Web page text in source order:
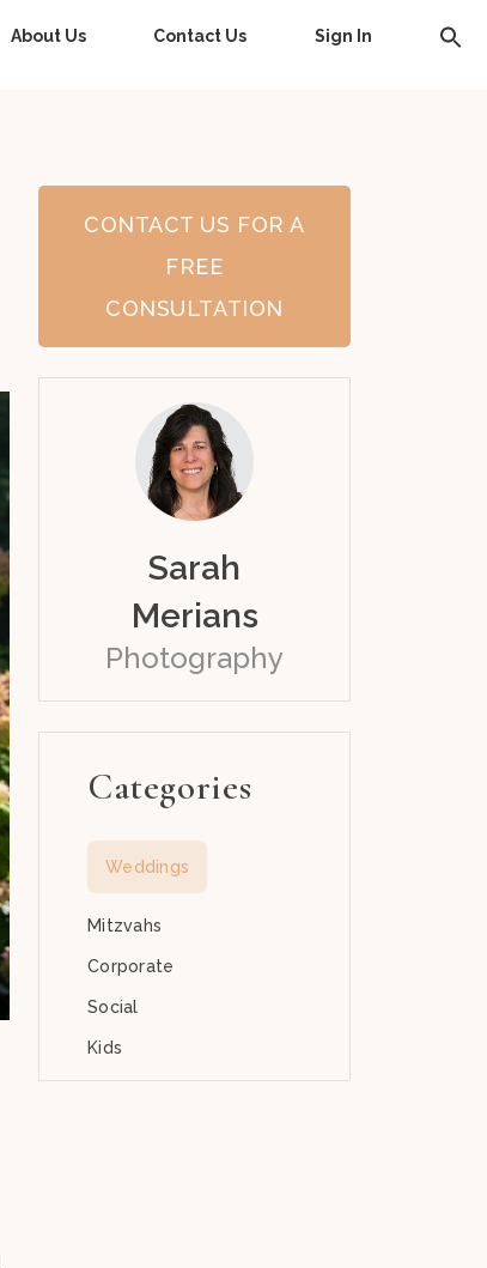
About Us Contact Us Sign In
CONTACT US FOR A
FREE
CONSULTATION
Sarah
Merians
Photography
Categories
Weddings
Mitzvahs
Corporate
Social
Kids